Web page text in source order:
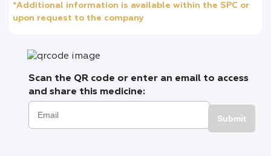
*Additional information is available within the SPC or
upon request to the company
Scan the QR code or enter an email to access
and share this medicine:
Submit